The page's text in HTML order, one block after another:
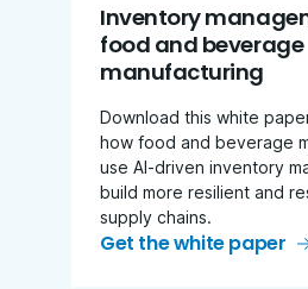
Inventory
food and beverage
manufacturing
Download this white
how food and beverage
use AI-driven inventory
build more resilient and
supply chains.
Get the white paper